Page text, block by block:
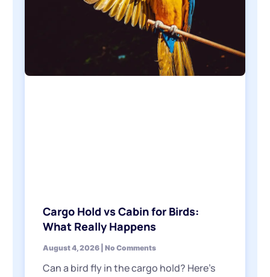
Cargo Hold vs Cabin for Birds:
What Really Happens
August 4, 2026 No Comments
Can a bird fly in the cargo hold? Here’s